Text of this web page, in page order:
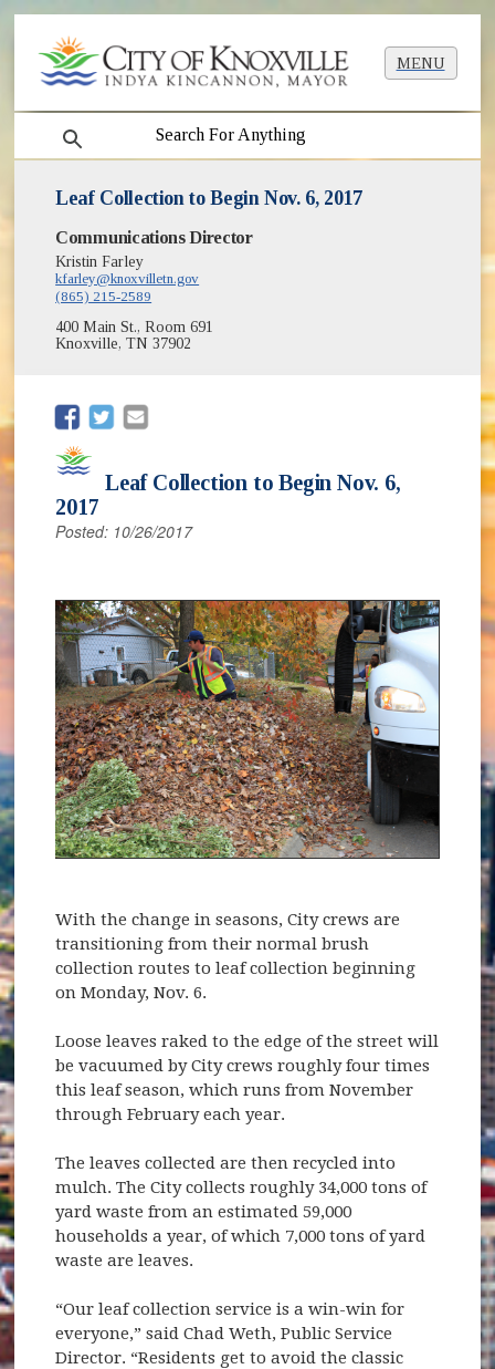
MENU
search
Leaf Collection to Begin Nov. 6, 2017
Communications Director
Kristin Farley
kfarley@knoxvilletn.gov
(865) 215-2589
400 Main St., Room 691
Knoxville, TN 37902
(opens in new window)
(opens in new window)
Leaf Collection to Begin Nov. 6,
2017
Posted: 10/26/2017
With the change in seasons, City crews are
transitioning from their normal brush
collection routes to leaf collection beginning
on Monday, Nov. 6.
Loose leaves raked to the edge of the street will
be vacuumed by City crews roughly four times
this leaf season, which runs from November
through February each year.
The leaves collected are then recycled into
mulch. The City collects roughly 34,000 tons of
yard waste from an estimated 59,000
households a year, of which 7,000 tons of yard
waste are leaves.
“Our leaf collection service is a win-win for
everyone,” said Chad Weth, Public Service
Director. “Residents get to avoid the classic